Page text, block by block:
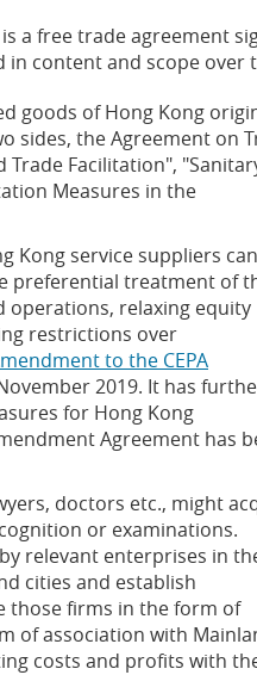
is a free trade agreement
in content and scope over
goods of Hong Kong
sides, the Agreement on
Facilitation",
Measures in the
Kong service suppliers can
preferential treatment of
operations, relaxing equity
restrictions over
to the CEPA
2019. It has
for Hong Kong
Agreement has
doctors etc., might
or examinations.
relevant enterprises in
cities and establish
those firms in the form of
of association with
costs and profits with